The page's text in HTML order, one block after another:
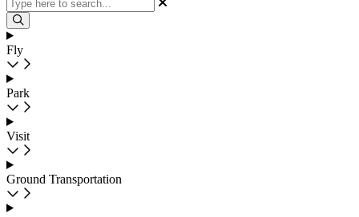
Fly
Park
Visit
Ground Transportation